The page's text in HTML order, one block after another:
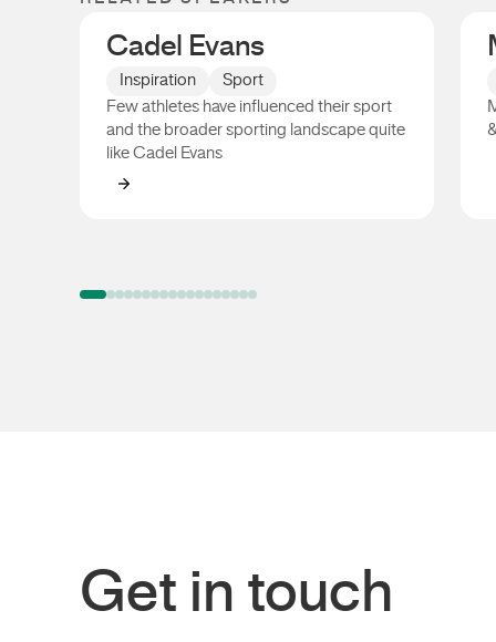
Cadel Evans
Inspiration
Sport
Few athletes have influenced their sport
and the broader sporting landscape quite
like Cadel Evans
Cadel Evans
Get in touch